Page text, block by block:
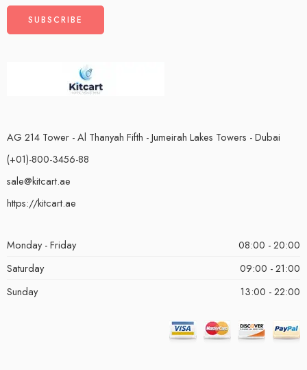
AG 214 Tower - Al Thanyah Fifth - Jumeirah Lakes Towers - Dubai
(+01)-800-3456-88
sale@kitcart.ae
https://kitcart.ae
Monday - Friday
08:00 - 20:00
Saturday
09:00 - 21:00
Sunday
13:00 - 22:00